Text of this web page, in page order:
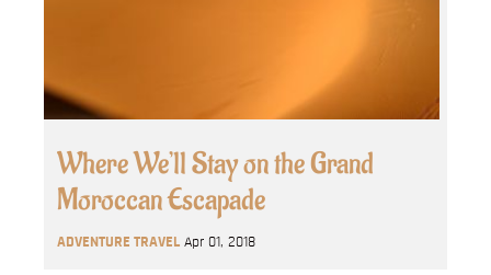
Where We’ll Stay on the Grand
Moroccan Escapade
ADVENTURE TRAVEL Apr 01, 2018